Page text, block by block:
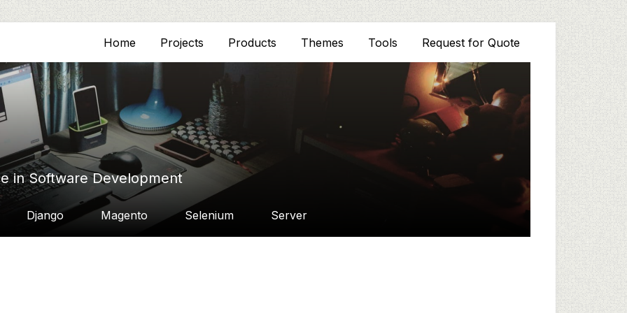
Home Projects Products Themes Tools Request for Quote
in Software Development
Django Magento Selenium Server